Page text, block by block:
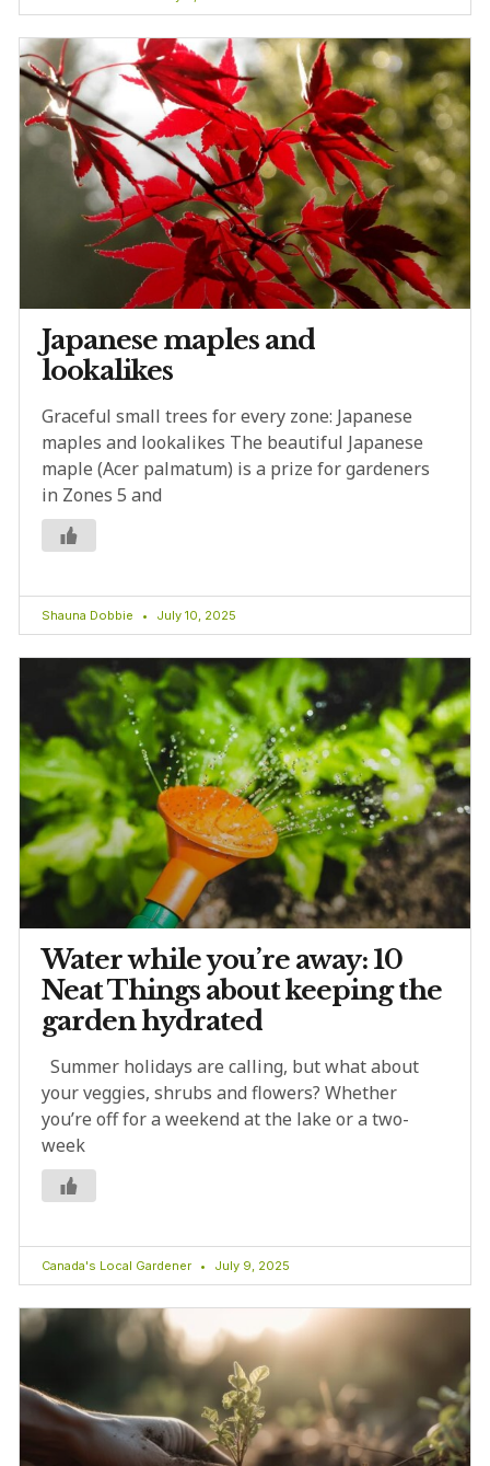
Japanese maples and
lookalikes
Graceful small trees for every zone: Japanese
maples and lookalikes The beautiful Japanese
maple (Acer palmatum) is a prize for gardeners
in Zones 5 and
Shauna Dobbie July 10, 2025
Water while you’re away: 10
Neat Things about keeping the
garden hydrated
Summer holidays are calling, but what about
your veggies, shrubs and flowers? Whether
you’re off for a weekend at the lake or a two-
week
Canada's Local Gardener July 9, 2025